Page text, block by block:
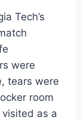
Tech’s
were
tears were
room
as a